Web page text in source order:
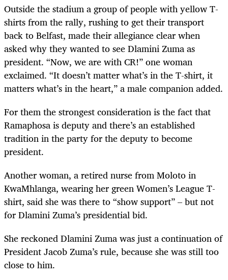
Outside the stadium a group of people with yellow T-
shirts from the rally, rushing to get their transport
back to Belfast, made their allegiance clear when
asked why they wanted to see Dlamini Zuma as
president. “Now, we are with CR!” one woman
exclaimed. “It doesn’t matter what’s in the T-shirt, it
matters what’s in the heart,” a male companion added.
For them the strongest consideration is the fact that
Ramaphosa is deputy and there’s an established
tradition in the party for the deputy to become
president.
Another woman, a retired nurse from Moloto in
KwaMhlanga, wearing her green Women’s League T-
shirt, said she was there to “show support” – but not
for Dlamini Zuma’s presidential bid.
She reckoned Dlamini Zuma was just a continuation of
President Jacob Zuma’s rule, because she was still too
close to him.